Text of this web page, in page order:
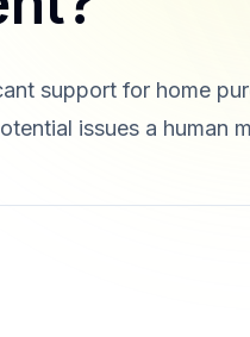
support for home
issues a human